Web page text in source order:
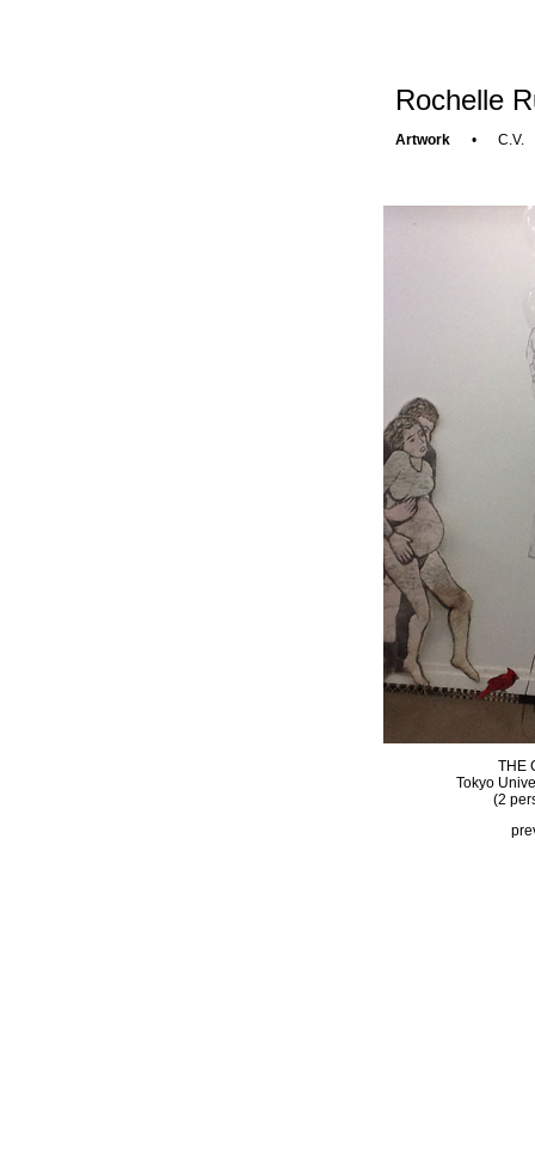
Rochelle
Artwork • C.V.
THE
Tokyo
(2